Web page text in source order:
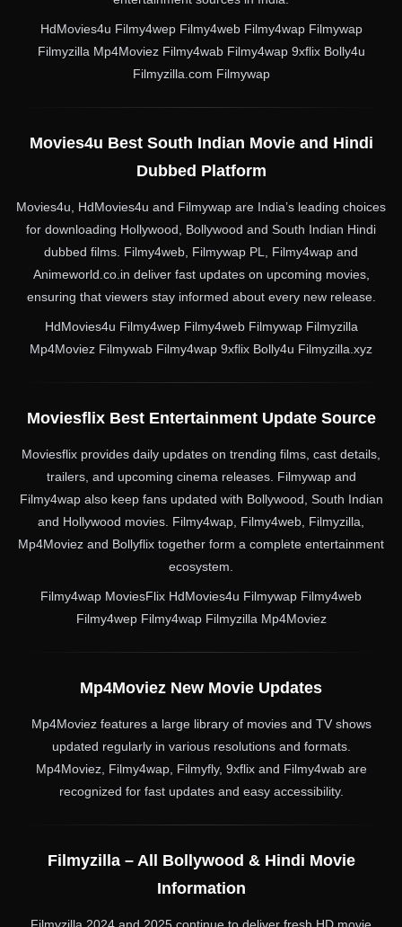
HdMovies4u Filmy4wep Filmy4web Filmy4wap Filmywap
Filmyzilla Mp4Moviez Filmy4wab Filmy4wap 9xflix Bolly4u
Filmyzilla.com Filmywap
Movies4u Best South Indian Movie and Hindi
Dubbed Platform
Movies4u, HdMovies4u and Filmywap are India’s leading choices
for downloading Hollywood, Bollywood and South Indian Hindi
dubbed films. Filmy4web, Filmywap PL, Filmy4wap and
Animeworld.co.in deliver fast updates on upcoming movies,
ensuring that viewers stay informed about every new release.
HdMovies4u Filmy4wep Filmy4web Filmywap Filmyzilla
Mp4Moviez Filmywab Filmy4wap 9xflix Bolly4u Filmyzilla.xyz
Moviesflix Best Entertainment Update Source
Moviesflix provides daily updates on trending films, cast details,
trailers, and upcoming cinema releases. Filmywap and
Filmy4wap also keep fans updated with Bollywood, South Indian
and Hollywood movies. Filmy4wap, Filmy4web, Filmyzilla,
Mp4Moviez and Bollyflix together form a complete entertainment
ecosystem.
Filmy4wap MoviesFlix HdMovies4u Filmywap Filmy4web
Filmy4wep Filmy4wap Filmyzilla Mp4Moviez
Mp4Moviez New Movie Updates
Mp4Moviez features a large library of movies and TV shows
updated regularly in various resolutions and formats.
Mp4Moviez, Filmy4wap, Filmyfly, 9xflix and Filmy4wab are
recognized for fast updates and easy accessibility.
Filmyzilla – All Bollywood & Hindi Movie
Information